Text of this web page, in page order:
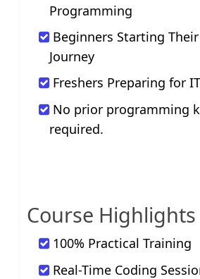
Programming
Beginners Starting
Journey
Freshers Preparing for
No prior programming
required.
Course Highlights
100% Practical Training
Real-Time Coding